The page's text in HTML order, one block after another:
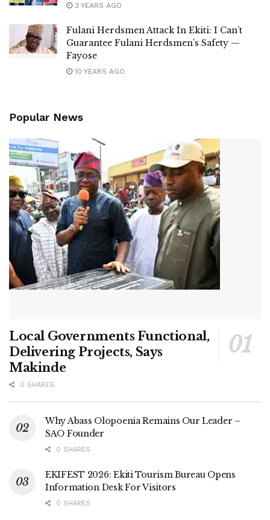
3 YEARS AGO
Fulani Herdsmen Attack In Ekiti: I Can’t
Guarantee Fulani Herdsmen’s Safety —
Fayose
10 YEARS AGO
Popular News
Local Governments Functional,
Delivering Projects, Says
Makinde
0 SHARES
Why Abass Olopoenia Remains Our Leader –
SAO Founder
0 SHARES
EKIFEST 2026: Ekiti Tourism Bureau Opens
Information Desk For Visitors
0 SHARES